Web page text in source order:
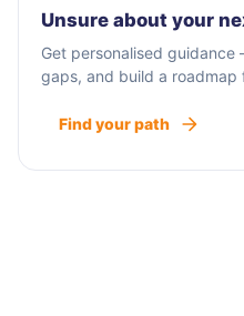
Unsure about your
Get personalised
gaps, and build a roadmap
Find your path